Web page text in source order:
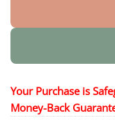
Your Purchase is
Money-Back